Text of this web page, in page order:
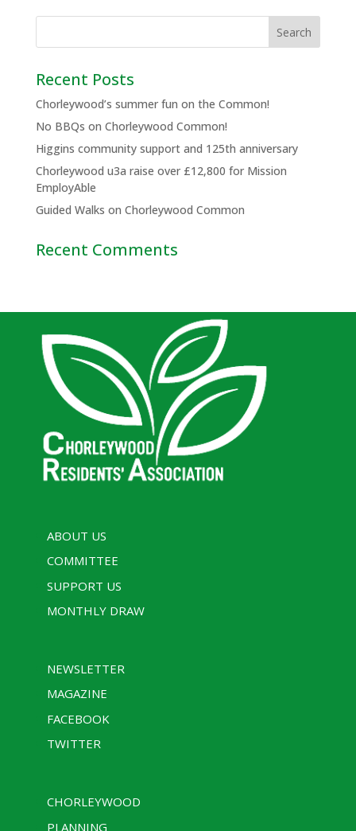
Recent Posts
Chorleywood’s summer fun on the Common!
No BBQs on Chorleywood Common!
Higgins community support and 125th anniversary
Chorleywood u3a raise over £12,800 for Mission
EmployAble
Guided Walks on Chorleywood Common
Recent Comments
ABOUT US
COMMITTEE
SUPPORT US
MONTHLY DRAW
NEWSLETTER
MAGAZINE
FACEBOOK
TWITTER
CHORLEYWOOD
PLANNING